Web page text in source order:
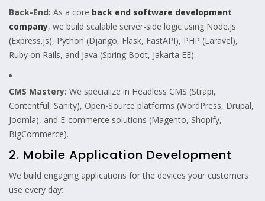
Back-End: As a core back end software development
company, we build scalable server-side logic using Node.js
(Express.js), Python (Django, Flask, FastAPI), PHP (Laravel),
Ruby on Rails, and Java (Spring Boot, Jakarta EE).
CMS Mastery: We specialize in Headless CMS (Strapi,
Contentful, Sanity), Open-Source platforms (WordPress, Drupal,
Joomla), and E-commerce solutions (Magento, Shopify,
BigCommerce).
2. Mobile Application Development
We build engaging applications for the devices your customers
use every day: